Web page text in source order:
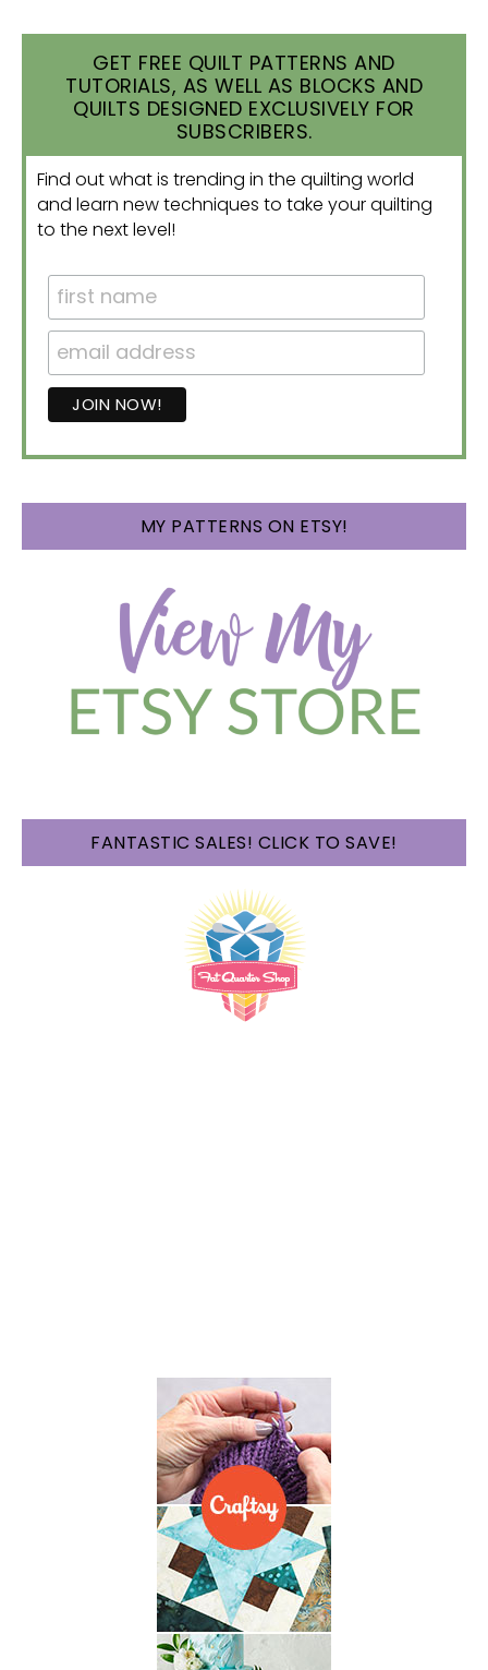
GET FREE QUILT PATTERNS AND
TUTORIALS, AS WELL AS BLOCKS AND
QUILTS DESIGNED EXCLUSIVELY FOR
SUBSCRIBERS.
Find out what is trending in the quilting world
and learn new techniques to take your quilting
to the next level!
MY PATTERNS ON ETSY!
FANTASTIC SALES! CLICK TO SAVE!